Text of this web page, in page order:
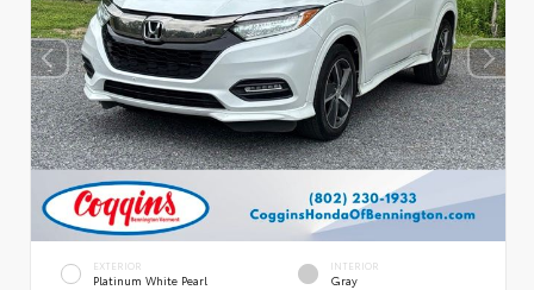
EXTERIOR
Platinum White Pearl
INTERIOR
Gray